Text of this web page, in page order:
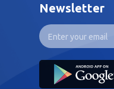
Newsletter